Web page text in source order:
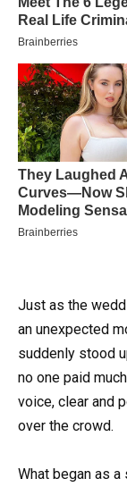
Just as the
an unexpected
suddenly stood
no one paid
voice, clear and
over the crowd.
What began as